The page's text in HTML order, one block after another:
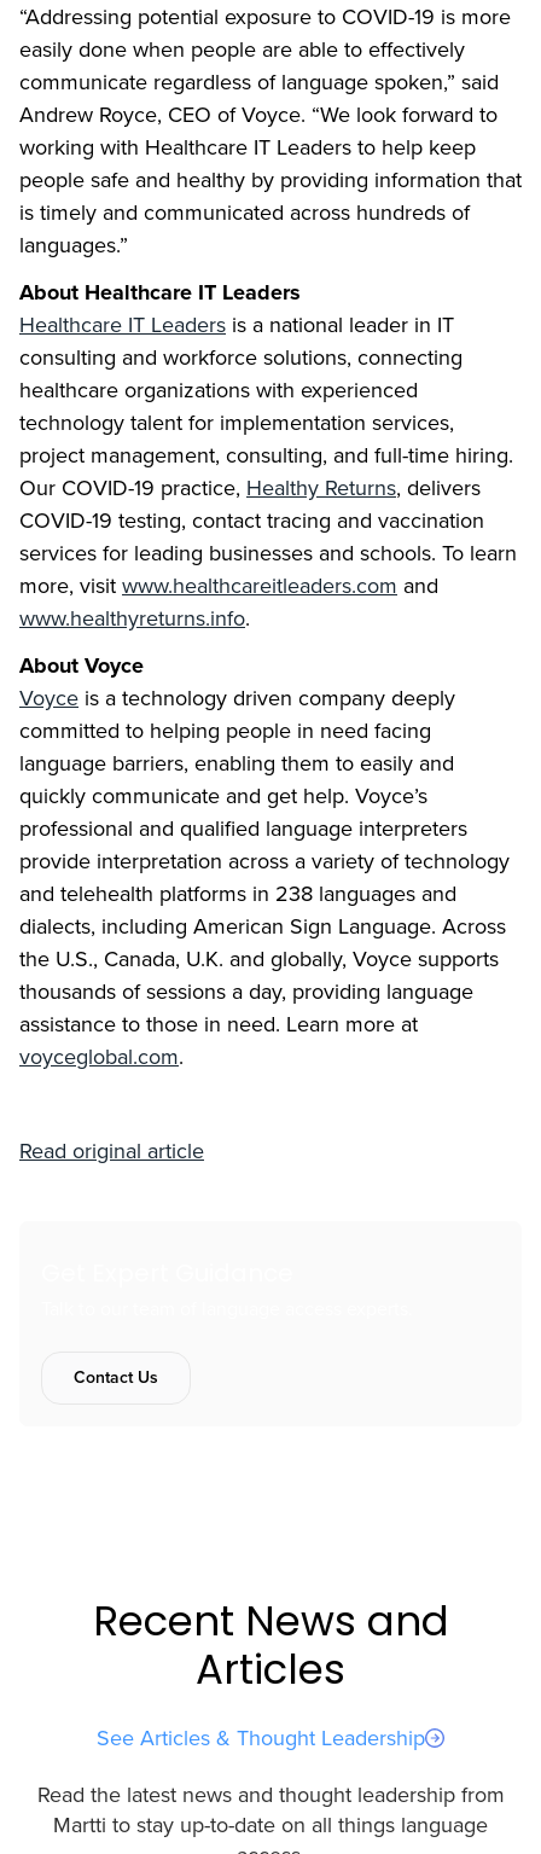
“Addressing potential exposure to COVID-19 is more
easily done when people are able to effectively
communicate regardless of language spoken,” said
Andrew Royce, CEO of Voyce. “We look forward to
working with Healthcare IT Leaders to help keep
people safe and healthy by providing information that
is timely and communicated across hundreds of
languages.”
About Healthcare IT Leaders
Healthcare IT Leaders is a national leader in IT
consulting and workforce solutions, connecting
healthcare organizations with experienced
technology talent for implementation services,
project management, consulting, and full-time hiring.
Our COVID-19 practice, Healthy Returns, delivers
COVID-19 testing, contact tracing and vaccination
services for leading businesses and schools. To learn
more, visitwww.healthcareitleaders.com and
www.healthyreturns.info.
About Voyce
Voyce is a technology driven company deeply
committed to helping people in need facing
language barriers, enabling them to easily and
quickly communicate and get help. Voyce’s
professional and qualified language interpreters
provide interpretation across a variety of technology
and telehealth platforms in 238 languages and
dialects, including American Sign Language. Across
the U.S., Canada, U.K. and globally, Voyce supports
thousands of sessions a day, providing language
assistance to those in need. Learn more at
voyceglobal.com.
Read original article
Contact Us
Recent News and
Articles
See Articles & Thought Leadership
Read the latest news and thought leadership from
Martti to stay up-to-date on all things language